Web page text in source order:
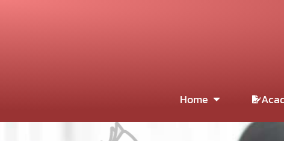
Home